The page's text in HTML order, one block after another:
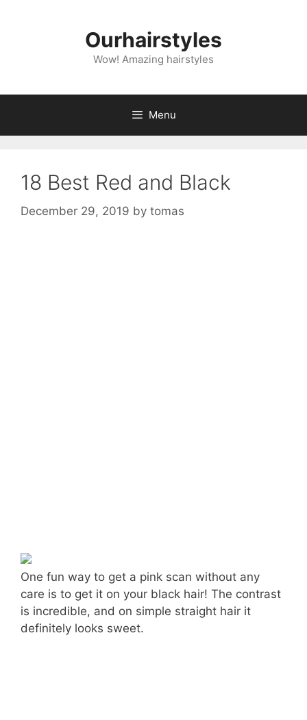
Ourhairstyles
Wow! Amazing hairstyles
Menu
18 Best Red and Black
December 29, 2019 by tomas
One fun way to get a pink scan without any
care is to get it on your black hair! The contrast
is incredible, and on simple straight hair it
definitely looks sweet.